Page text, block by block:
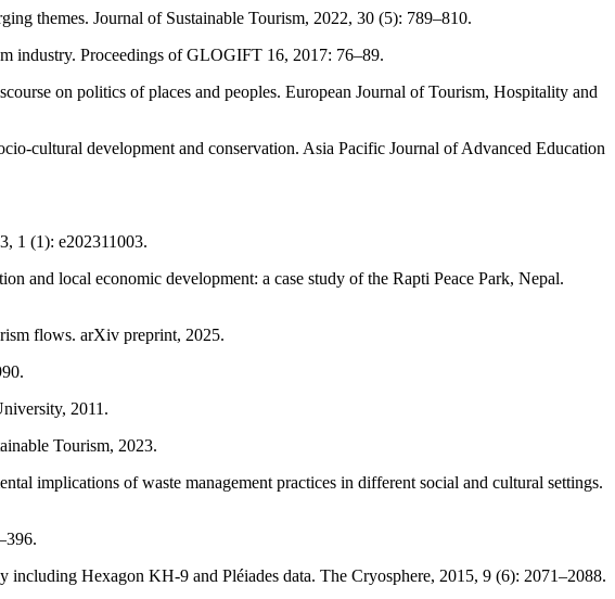
themes. Journal of Sustainable Tourism, 2022, 30 (5): 789–810.
industry. Proceedings of GLOGIFT 16, 2017: 76–89.
on politics of places and peoples. European Journal of Tourism, Hospitality and
cultural development and conservation. Asia Pacific Journal of Advanced Education
1 (1): e202311003.
and local economic development: a case study of the Rapti Peace Park, Nepal.
flows. arXiv preprint, 2025.
2011.
Tourism, 2023.
implications of waste management practices in different social and cultural settings.
Hexagon KH-9 and Pléiades data. The Cryosphere, 2015, 9 (6): 2071–2088.